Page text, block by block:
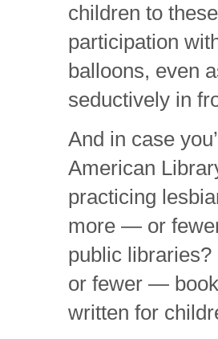
children to
participation
balloons, even
seductively in
And in case
American
practicing
more — or
public
or fewer —
written for